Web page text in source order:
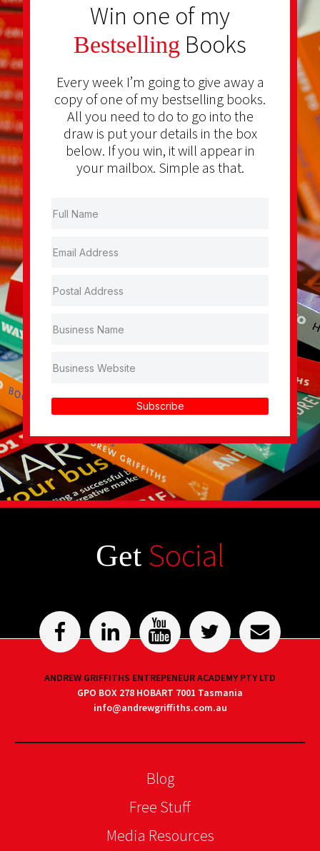
Win one of my
Bestselling Books
Every week I’m going to give away a
copy of one of my bestselling books.
All you need to do to go into the
draw is put your details in the box
below. If you win, it will appear in
your mailbox. Simple as that.
Subscribe
Get Social
ANDREW GRIFFITHS ENTREPENEUR ACADEMY PTY LTD
GPO BOX 278 HOBART 7001 Tasmania
info@andrewgriffiths.com.au
Blog
Free Stuff
Media Resources